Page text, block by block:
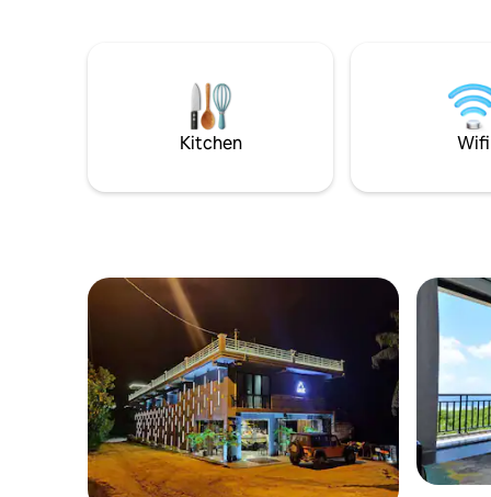
Northern Scenic Area, just minutes from
Paupau Beach and a 10-minute drive
from the downtown city.
Paupau
from the
Kitchen Wifi